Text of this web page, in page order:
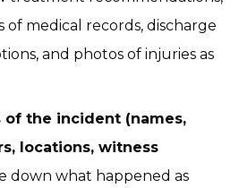
of medical records, discharge
and photos of injuries as
of the incident (names,
locations, witness
down what happened as